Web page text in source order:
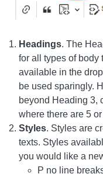
Headings. The
for all types of body
available in the
be used sparingly.
beyond Heading 3,
where there are 5
Styles. Styles are
texts. Styles
you would like a
P no line